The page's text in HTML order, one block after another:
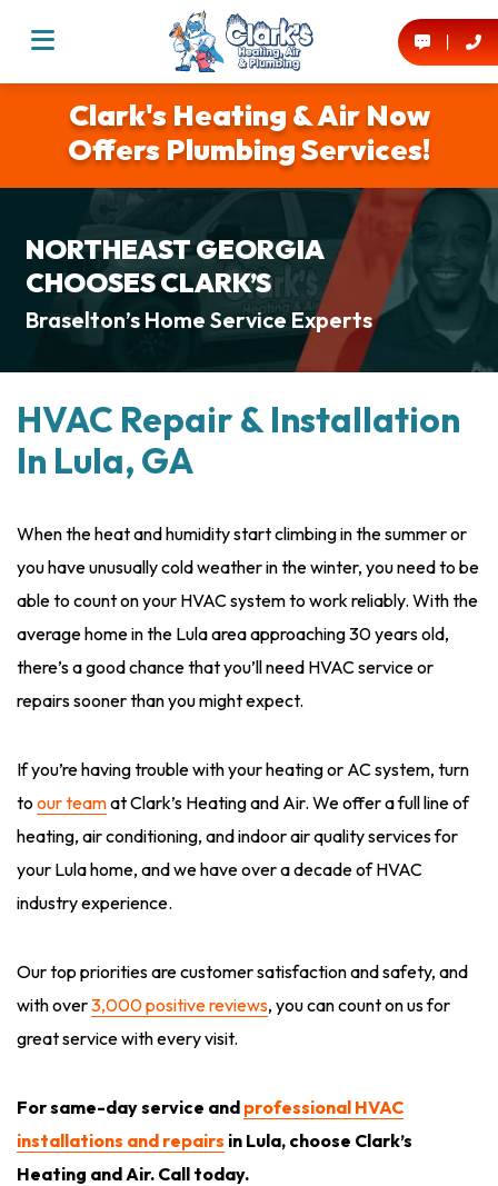
Clark's Heating & Air Now
Offers Plumbing Services!
NORTHEAST GEORGIA
CHOOSES CLARK’S
Braselton’s Home Service Experts
HVAC Repair & Installation
In Lula, GA
When the heat and humidity start climbing in the summer or
you have unusually cold weather in the winter, you need to be
able to count on your HVAC system to work reliably. With the
average home in the Lula area approaching 30 years old,
there’s a good chance that you’ll need HVAC service or
repairs sooner than you might expect.
If you’re having trouble with your heating or AC system, turn
to our teamat Clark’s Heating and Air. We offer a full line of
heating, air conditioning, and indoor air quality services for
your Lula home, and we have over a decade of HVAC
industry experience.
Our top priorities are customer satisfaction and safety, and
with over3,000 positive reviews, you can count on us for
great service with every visit.
For same-day service and professional HVAC
installations and repairs in Lula, choose Clark’s
Heating and Air. Call today.